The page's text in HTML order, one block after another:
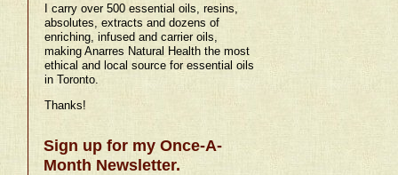
I carry over 500 essential oils, resins,
absolutes, extracts and dozens of
enriching, infused and carrier oils,
making Anarres Natural Health the most
ethical and local source for essential oils
in Toronto.
Thanks!
Sign up for my Once-A-
Month Newsletter.